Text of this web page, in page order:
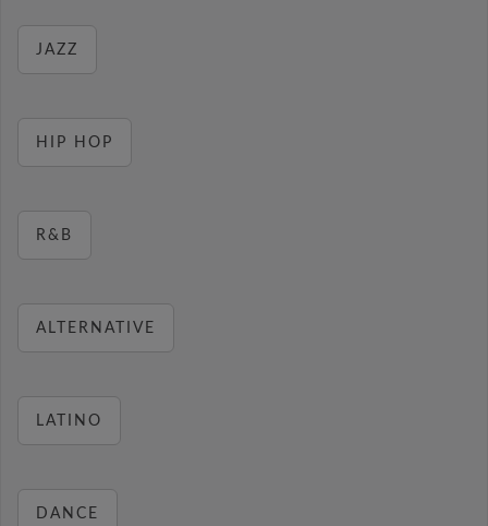
JAZZ
HIP HOP
R&B
ALTERNATIVE
LATINO
DANCE